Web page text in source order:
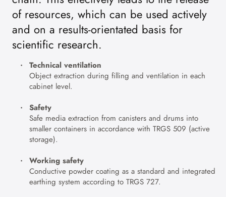
of resources, which can be used actively
and on a results-orientated basis for
scientific research.
Technical ventilation
Object extraction during filling and ventilation in each
cabinet level.
Safety
Safe media extraction from canisters and drums into
smaller containers in accordance with TRGS 509 (active
storage).
Working safety
Conductive powder coating as a standard and integrated
earthing system according to TRGS 727.